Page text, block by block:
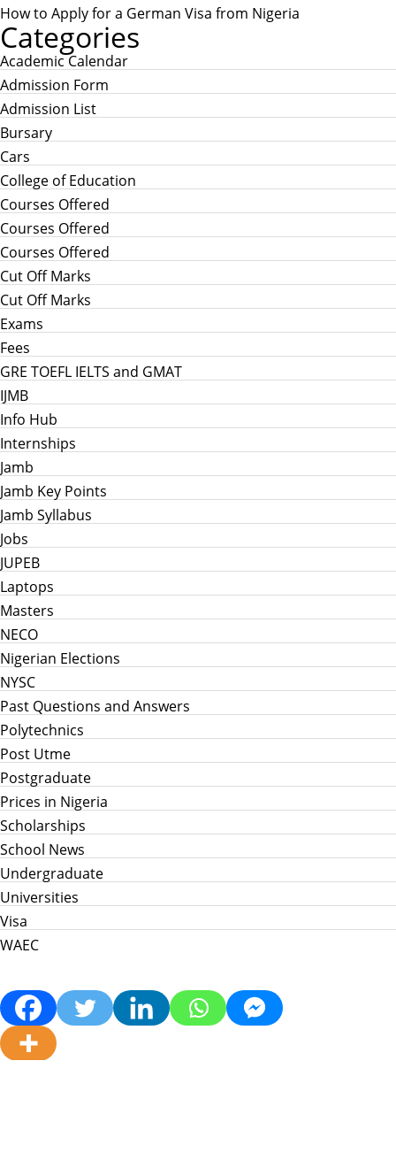
How to Apply for a German Visa from Nigeria
Categories
Academic Calendar
Admission Form
Admission List
Bursary
Cars
College of Education
Courses Offered
Courses Offered
Courses Offered
Cut Off Marks
Cut Off Marks
Exams
Fees
GRE TOEFL IELTS and GMAT
IJMB
Info Hub
Internships
Jamb
Jamb Key Points
Jamb Syllabus
Jobs
JUPEB
Laptops
Masters
NECO
Nigerian Elections
NYSC
Past Questions and Answers
Polytechnics
Post Utme
Postgraduate
Prices in Nigeria
Scholarships
School News
Undergraduate
Universities
Visa
WAEC